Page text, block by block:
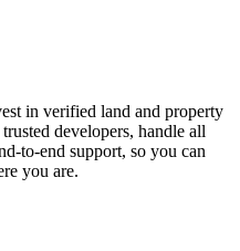
in verified land and property
developers, handle all
to-end support, so you can
you are.